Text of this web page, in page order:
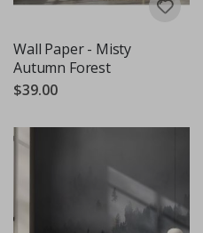
Wall Paper - Misty
Autumn Forest
$39.00